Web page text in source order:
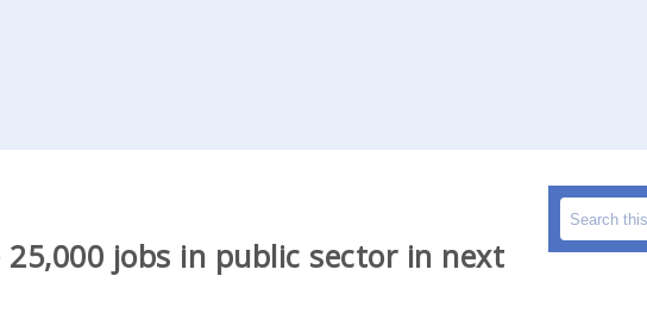
jobs in public sector in next